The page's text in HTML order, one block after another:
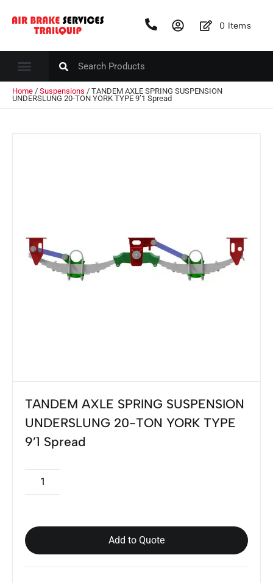
0 Items
Home / Suspensions / TANDEM AXLE SPRING SUSPENSION
UNDERSLUNG 20-TON YORK TYPE 9’1 Spread
TANDEM AXLE SPRING SUSPENSION
UNDERSLUNG 20-TON YORK TYPE
9’1 Spread
Add to Quote